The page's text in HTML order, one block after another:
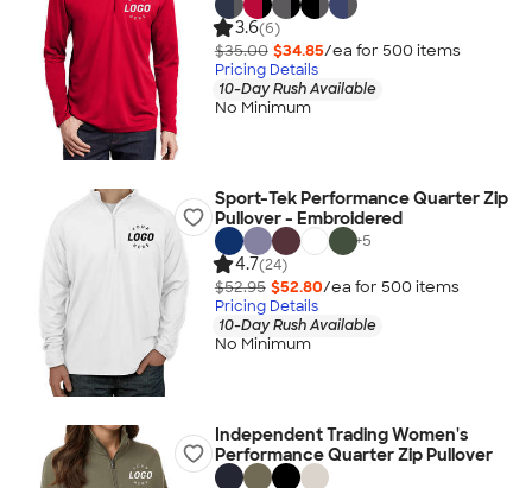
3.6(6)
$35.00 $34.85/ea for 500 items
Pricing Details
10-Day Rush Available
No Minimum
Sport-Tek Performance Quarter Zip
Pullover - Embroidered
+5
4.7(24)
$52.95 $52.80/ea for 500 items
Pricing Details
10-Day Rush Available
No Minimum
Independent Trading Women's
Performance Quarter Zip Pullover